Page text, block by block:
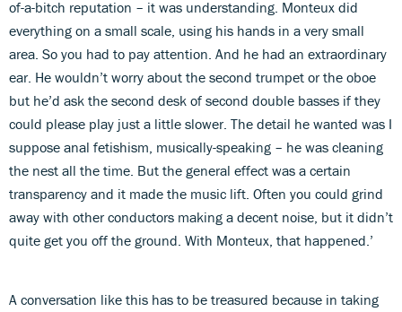
of-a-bitch reputation – it was understanding. Monteux did
everything on a small scale, using his hands in a very small
area. So you had to pay attention. And he had an extraordinary
ear. He wouldn’t worry about the second trumpet or the oboe
but he’d ask the second desk of second double basses if they
could please play just a little slower. The detail he wanted was I
suppose anal fetishism, musically-speaking – he was cleaning
the nest all the time. But the general effect was a certain
transparency and it made the music lift. Often you could grind
away with other conductors making a decent noise, but it didn’t
quite get you off the ground. With Monteux, that happened.’
A conversation like this has to be treasured because in taking